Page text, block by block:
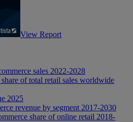
View Report
sales 2022-2028
of total retail sales worldwide
2025
revenue by segment 2017-2030
share of online retail 2018-